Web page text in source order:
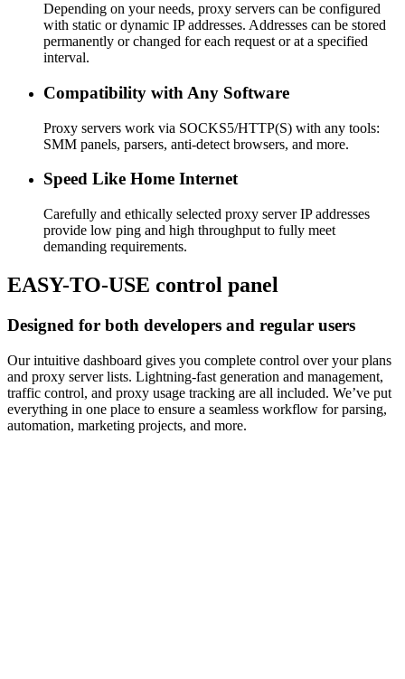
Depending on your needs, proxy servers can be configured
with static or dynamic IP addresses. Addresses can be stored
permanently or changed for each request or at a specified
interval.
Compatibility with Any Software
Proxy servers work via SOCKS5/HTTP(S) with any tools:
SMM panels, parsers, anti-detect browsers, and more.
Speed Like Home Internet
Carefully and ethically selected proxy server IP addresses
provide low ping and high throughput to fully meet
demanding requirements.
EASY-TO-USE control panel
Designed for both developers and regular users
Our intuitive dashboard gives you complete control over your plans
and proxy server lists. Lightning-fast generation and management,
traffic control, and proxy usage tracking are all included. We’ve put
everything in one place to ensure a seamless workflow for parsing,
automation, marketing projects, and more.